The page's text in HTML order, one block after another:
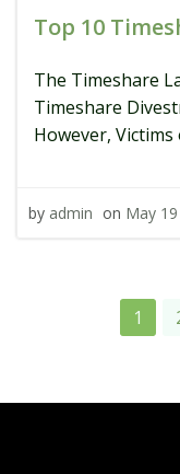
Top 10
The Timeshare
Timeshare
However,
by admin on May 19
Page
1